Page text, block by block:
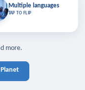
TAP TO CLOSE
Multiple languages
TAP TO FLIP
Multiple languages
in your language across the
more.